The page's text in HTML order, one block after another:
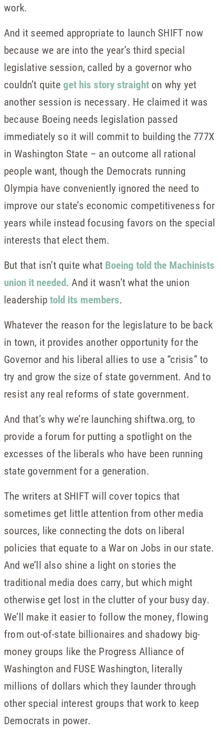
work.
And it seemed appropriate to launch SHIFT now
because we are into the year’s third special
legislative session, called by a governor who
couldn’t quite get his story straight on why yet
another session is necessary. He claimed it was
because Boeing needs legislation passed
immediately so it will commit to building the 777X
in Washington State – an outcome all rational
people want, though the Democrats running
Olympia have conveniently ignored the need to
improve our state’s economic competitiveness for
years while instead focusing favors on the special
interests that elect them.
But that isn’t quite what Boeing told the Machinists
union it needed. And it wasn’t what the union
leadershiptold its members.
Whatever the reason for the legislature to be back
in town, it provides another opportunity for the
Governor and his liberal allies to use a “crisis” to
try and grow the size of state government. And to
resist any real reforms of state government.
And that’s why we’re launching shiftwa.org, to
provide a forum for putting a spotlight on the
excesses of the liberals who have been running
state government for a generation.
The writers at SHIFT will cover topics that
sometimes get little attention from other media
sources, like connecting the dots on liberal
policies that equate to a War on Jobs in our state.
And we’ll also shine a light on stories the
traditional media does carry, but which might
otherwise get lost in the clutter of your busy day.
We’ll make it easier to follow the money, flowing
from out-of-state billionaires and shadowy big-
money groups like the Progress Alliance of
Washington and FUSE Washington, literally
millions of dollars which they launder through
other special interest groups that work to keep
Democrats in power.